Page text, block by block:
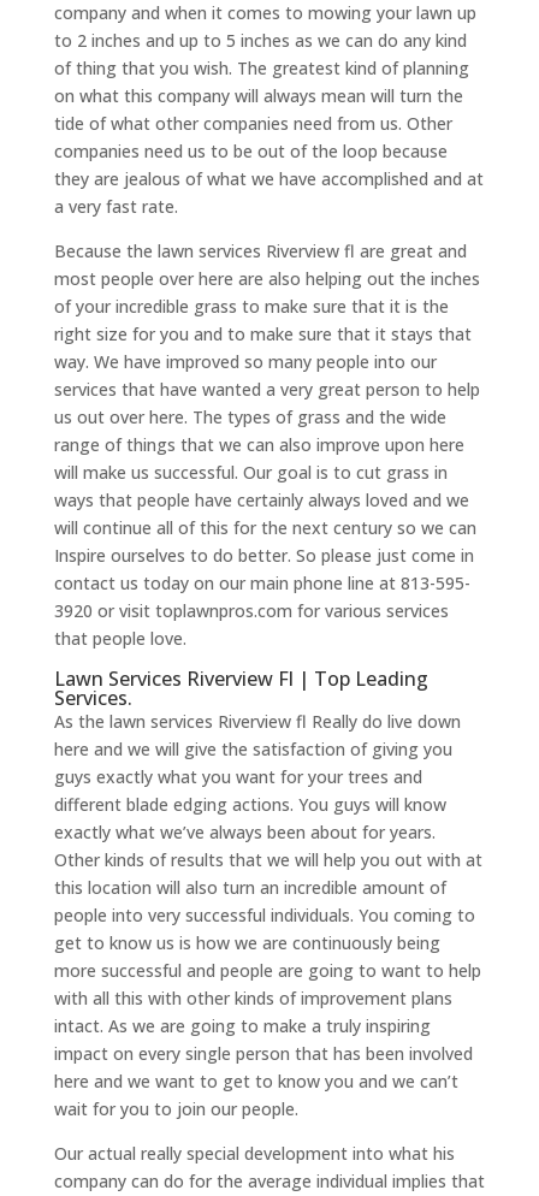
company and when it comes to mowing your lawn up
to 2 inches and up to 5 inches as we can do any kind
of thing that you wish. The greatest kind of planning
on what this company will always mean will turn the
tide of what other companies need from us. Other
companies need us to be out of the loop because
they are jealous of what we have accomplished and at
a very fast rate.
Because the lawn services Riverview fl are great and
most people over here are also helping out the inches
of your incredible grass to make sure that it is the
right size for you and to make sure that it stays that
way. We have improved so many people into our
services that have wanted a very great person to help
us out over here. The types of grass and the wide
range of things that we can also improve upon here
will make us successful. Our goal is to cut grass in
ways that people have certainly always loved and we
will continue all of this for the next century so we can
Inspire ourselves to do better. So please just come in
contact us today on our main phone line at 813-595-
3920 or visit toplawnpros.com for various services
that people love.
Lawn Services Riverview Fl | Top Leading
Services.
As the lawn services Riverview fl Really do live down
here and we will give the satisfaction of giving you
guys exactly what you want for your trees and
different blade edging actions. You guys will know
exactly what we’ve always been about for years.
Other kinds of results that we will help you out with at
this location will also turn an incredible amount of
people into very successful individuals. You coming to
get to know us is how we are continuously being
more successful and people are going to want to help
with all this with other kinds of improvement plans
intact. As we are going to make a truly inspiring
impact on every single person that has been involved
here and we want to get to know you and we can’t
wait for you to join our people.
Our actual really special development into what his
company can do for the average individual implies that